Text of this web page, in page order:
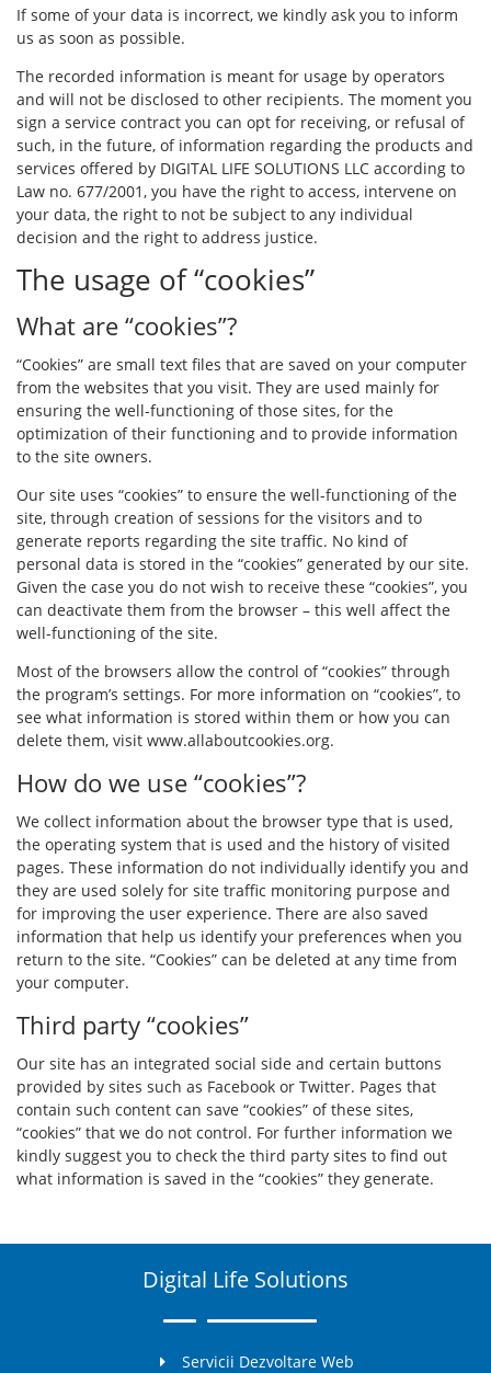
If some of your data is incorrect, we kindly ask you to inform
us as soon as possible.
The recorded information is meant for usage by operators
and will not be disclosed to other recipients. The moment you
sign a service contract you can opt for receiving, or refusal of
such, in the future, of information regarding the products and
services offered by DIGITAL LIFE SOLUTIONS LLC according to
Law no. 677/2001, you have the right to access, intervene on
your data, the right to not be subject to any individual
decision and the right to address justice.
The usage of “cookies”
What are “cookies”?
“Cookies” are small text files that are saved on your computer
from the websites that you visit. They are used mainly for
ensuring the well-functioning of those sites, for the
optimization of their functioning and to provide information
to the site owners.
Our site uses “cookies” to ensure the well-functioning of the
site, through creation of sessions for the visitors and to
generate reports regarding the site traffic. No kind of
personal data is stored in the “cookies” generated by our site.
Given the case you do not wish to receive these “cookies”, you
can deactivate them from the browser – this well affect the
well-functioning of the site.
Most of the browsers allow the control of “cookies” through
the program’s settings. For more information on “cookies”, to
see what information is stored within them or how you can
delete them, visit www.allaboutcookies.org.
How do we use “cookies”?
We collect information about the browser type that is used,
the operating system that is used and the history of visited
pages. These information do not individually identify you and
they are used solely for site traffic monitoring purpose and
for improving the user experience. There are also saved
information that help us identify your preferences when you
return to the site. “Cookies” can be deleted at any time from
your computer.
Third party “cookies”
Our site has an integrated social side and certain buttons
provided by sites such as Facebook or Twitter. Pages that
contain such content can save “cookies” of these sites,
“cookies” that we do not control. For further information we
kindly suggest you to check the third party sites to find out
what information is saved in the “cookies” they generate.
Digital Life Solutions
Servicii Dezvoltare Web